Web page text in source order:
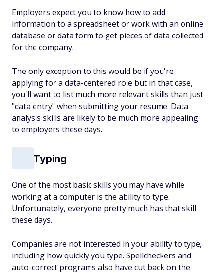
Employers expect you to know how to add
information to a spreadsheet or work with an online
database or data form to get pieces of data collected
for the company.
The only exception to this would be if you're
applying for a data-centered role but in that case,
you'll want to list much more relevant skills than just
"data entry" when submitting your resume. Data
analysis skills are likely to be much more appealing
to employers these days.
Typing
One of the most basic skills you may have while
working at a computer is the ability to type.
Unfortunately, everyone pretty much has that skill
these days.
Companies are not interested in your ability to type,
including how quickly you type. Spellcheckers and
auto-correct programs also have cut back on the